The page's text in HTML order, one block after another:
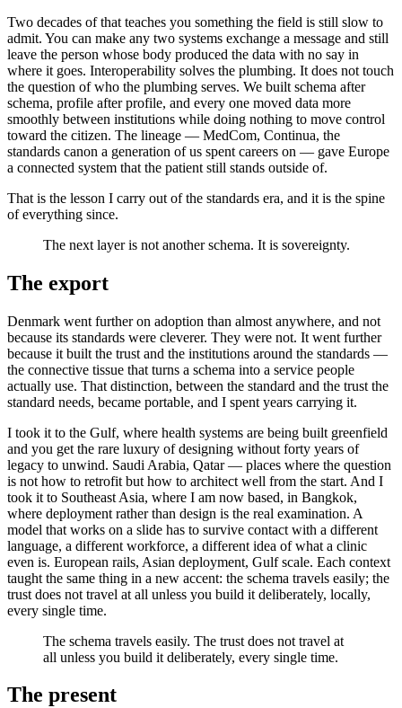
Two decades of that teaches you something the field is still slow to
admit. You can make any two systems exchange a message and still
leave the person whose body produced the data with no say in
where it goes. Interoperability solves the plumbing. It does not touch
the question of who the plumbing serves. We built schema after
schema, profile after profile, and every one moved data more
smoothly between institutions while doing nothing to move control
toward the citizen. The lineage — MedCom, Continua, the
standards canon a generation of us spent careers on — gave Europe
a connected system that the patient still stands outside of.
That is the lesson I carry out of the standards era, and it is the spine
of everything since.
The next layer is not another schema. It is sovereignty.
The export
Denmark went further on adoption than almost anywhere, and not
because its standards were cleverer. They were not. It went further
because it built the trust and the institutions around the standards —
the connective tissue that turns a schema into a service people
actually use. That distinction, between the standard and the trust the
standard needs, became portable, and I spent years carrying it.
I took it to the Gulf, where health systems are being built greenfield
and you get the rare luxury of designing without forty years of
legacy to unwind. Saudi Arabia, Qatar — places where the question
is not how to retrofit but how to architect well from the start. And I
took it to Southeast Asia, where I am now based, in Bangkok,
where deployment rather than design is the real examination. A
model that works on a slide has to survive contact with a different
language, a different workforce, a different idea of what a clinic
even is. European rails, Asian deployment, Gulf scale. Each context
taught the same thing in a new accent: the schema travels easily; the
trust does not travel at all unless you build it deliberately, locally,
every single time.
The schema travels easily. The trust does not travel at
all unless you build it deliberately, every single time.
The present